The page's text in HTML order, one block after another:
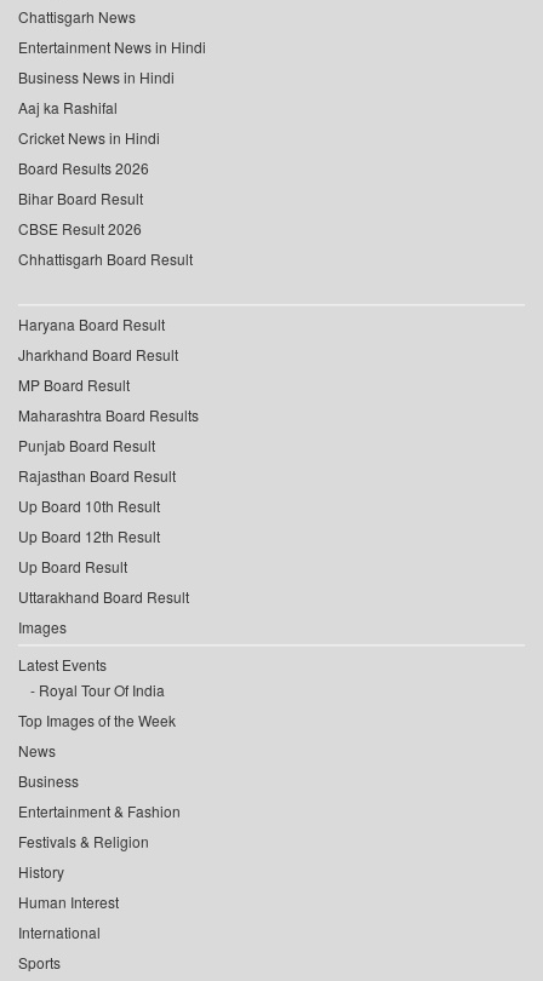
Chattisgarh News
Entertainment News in Hindi
Business News in Hindi
Aaj ka Rashifal
Cricket News in Hindi
Board Results 2026
Bihar Board Result
CBSE Result 2026
Chhattisgarh Board Result
Haryana Board Result
Jharkhand Board Result
MP Board Result
Maharashtra Board Results
Punjab Board Result
Rajasthan Board Result
Up Board 10th Result
Up Board 12th Result
Up Board Result
Uttarakhand Board Result
Images
Latest Events
Royal Tour Of India
Top Images of the Week
News
Business
Entertainment & Fashion
Festivals & Religion
History
Human Interest
International
Sports